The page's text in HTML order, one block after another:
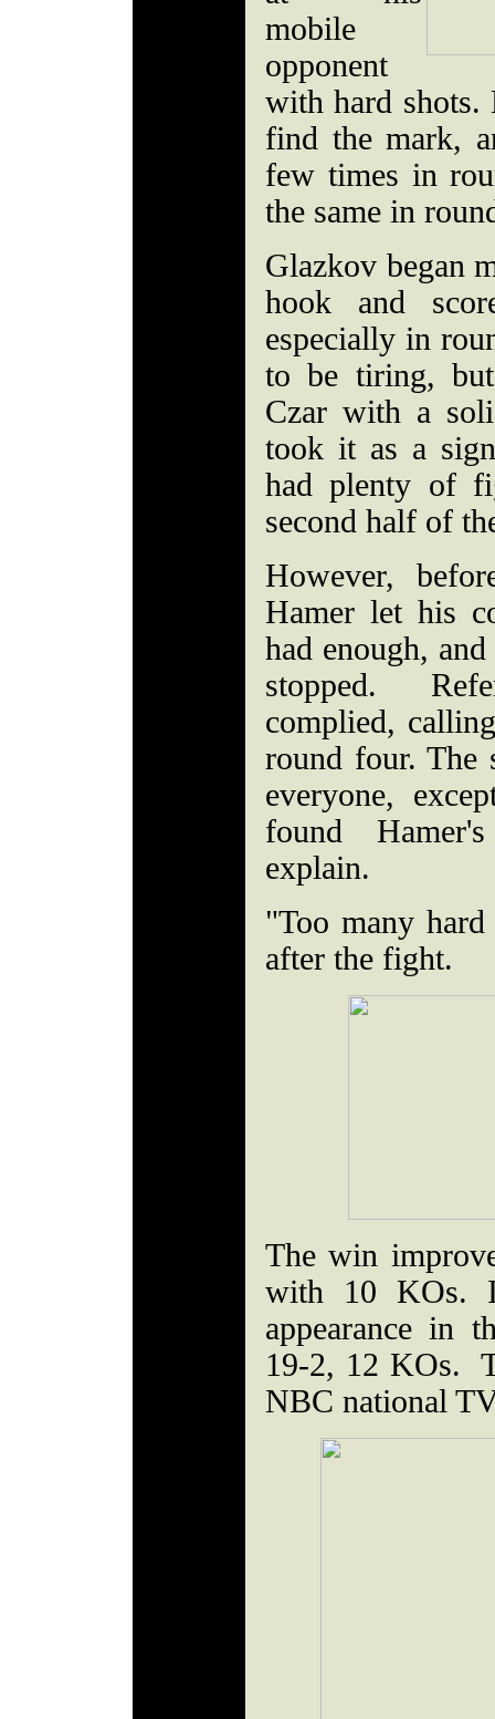
mobile
opponent
with hard shots.
find the mark,
few times in
the same in
Glazkov began
hook and
especially in
to be tiring,
Czar with a
took it as a
had plenty of
second half of
However,
Hamer let his
had enough,
stopped.
complied,
round four. The
everyone,
found
explain.
"Too many
after the fight.
The win
with 10 KOs.
appearance in
19-2, 12 KOs.
NBC national